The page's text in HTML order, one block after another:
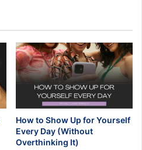
How to Show Up for Yourself
Every Day (Without
Overthinking It)